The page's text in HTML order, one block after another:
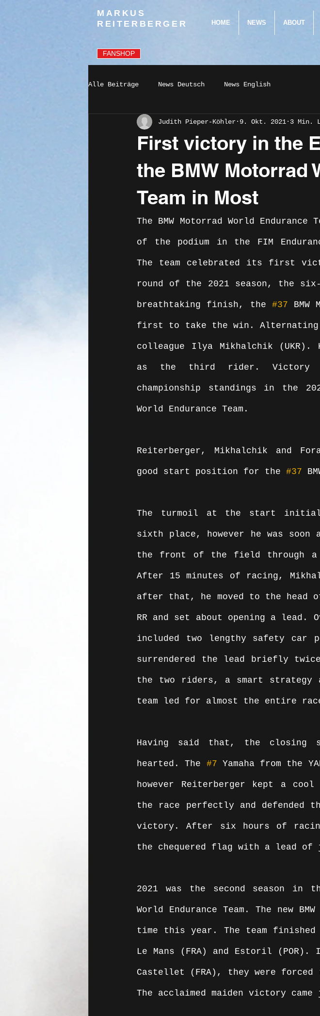
MARKUS
REITERBERGER
HOME NEWS ABOUT
FANSHOP
Alle Beiträge News Deutsch News English
First victory in the
the BMW Motorrad
Team in Most
Judith Pieper-Köhler 9. Okt. 2021 3 Min.
The BMW Motorrad World
of the podium in the FIM
The team celebrated its first
round of the 2021 season, the
breathtaking finish, the #37
first to take the win. Alternating
colleague Ilya Mikhalchik (UKR).
as the third rider. Victory
championship standings in the
World Endurance Team.
Reiterberger, Mikhalchik and
good start position for the #37
The turmoil at the start
sixth place, however he was soon
the front of the field through a
After 15 minutes of racing,
after that, he moved to the
RR and set about opening a lead.
included two lengthy safety car
surrendered the lead briefly
the two riders, a smart strategy
team led for almost the entire
Having said that, the closing
hearted. The #7 Yamaha from the
however Reiterberger kept a
the race perfectly and defended
victory. After six hours of
the chequered flag with a lead of
2021 was the second season in
World Endurance Team. The new
time this year. The team
Le Mans (FRA) and Estoril
Castellet (FRA), they were
The acclaimed maiden victory